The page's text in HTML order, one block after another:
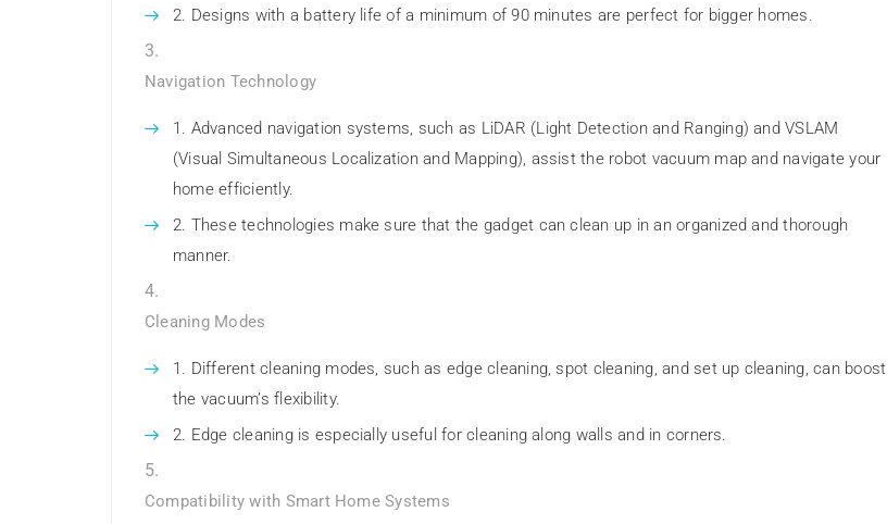
Designs with a battery life of a minimum of 90 minutes are perfect for bigger homes.
Navigation Technology
Advanced navigation systems, such as LiDAR (Light Detection and Ranging) and VSLAM
(Visual Simultaneous Localization and Mapping), assist the robot vacuum map and navigate your
home efficiently.
These technologies make sure that the gadget can clean up in an organized and thorough
manner.
Cleaning Modes
Different cleaning modes, such as edge cleaning, spot cleaning, and set up cleaning, can boost
the vacuum’s flexibility.
Edge cleaning is especially useful for cleaning along walls and in corners.
Compatibility with Smart Home Systems